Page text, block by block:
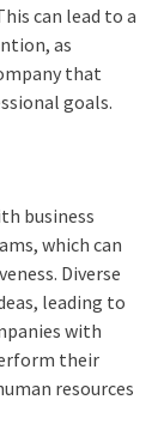
can lead to a
as
that
goals.
business
which can
Diverse
leading to
with
their
resources